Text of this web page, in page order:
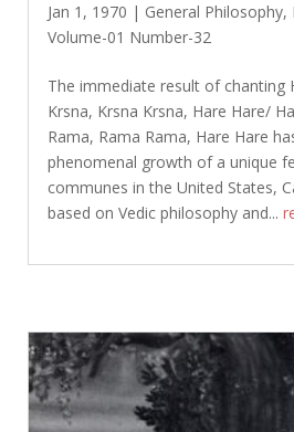
Jan 1, 1970 | General Philosophy,
Volume-01 Number-32
The immediate result of chanting
Krsna, Krsna Krsna, Hare Hare/
Rama, Rama Rama, Hare Hare
phenomenal growth of a unique
communes in the United States,
based on Vedic philosophy and...